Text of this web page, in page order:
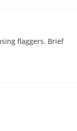
flaggers. Brief